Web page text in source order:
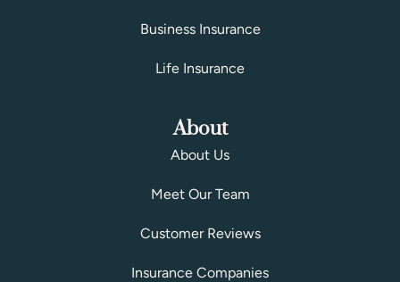
Business Insurance
Life Insurance
About
About Us
Meet Our Team
Customer Reviews
Insurance Companies